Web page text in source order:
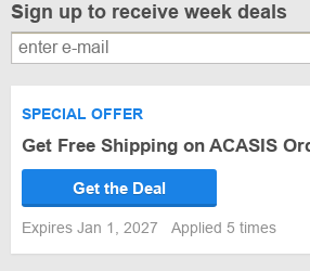
Sign up to receive week deals
SPECIAL OFFER
Get Free Shipping on ACASIS
Get the Deal
Expires Jan 1, 2027 Applied 5 times